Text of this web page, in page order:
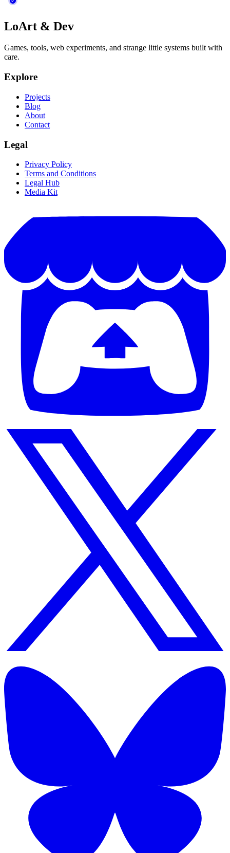
LoArt & Dev
Games, tools, web experiments, and strange little systems built with
care.
Explore
Projects
Blog
About
Contact
Legal
Privacy Policy
Terms and Conditions
Legal Hub
Media Kit